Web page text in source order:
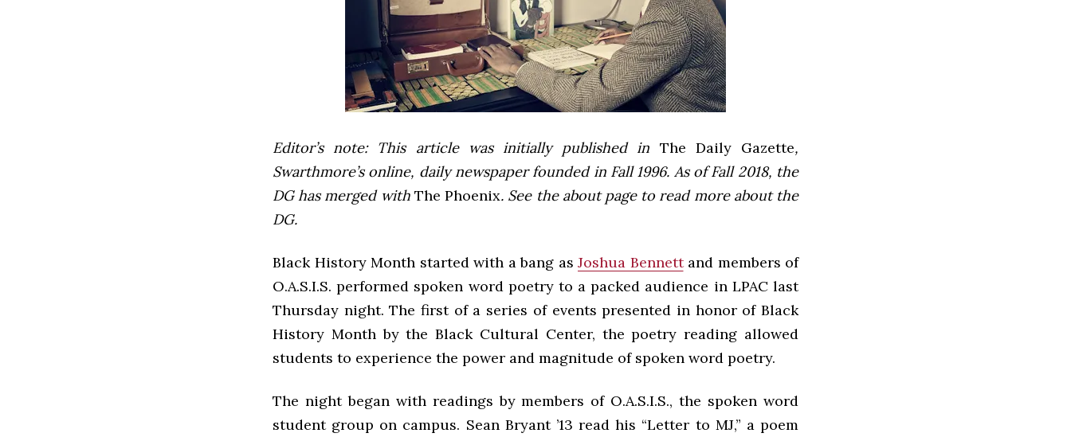
Editor’s note: This article was initially published in The Daily Gazette,
Swarthmore’s online, daily newspaper founded in Fall 1996. As of Fall 2018, the
DG has merged with The Phoenix. See the about page to read more about the
DG.
Black History Month started with a bang as Joshua Bennettand members of
O.A.S.I.S. performed spoken word poetry to a packed audience in LPAC last
Thursday night. The first of a series of events presented in honor of Black
History Month by the Black Cultural Center, the poetry reading allowed
students to experience the power and magnitude of spoken word poetry.
The night began with readings by members of O.A.S.I.S., the spoken word
student group on campus. Sean Bryant ’13 read his “Letter to MJ,” a poem